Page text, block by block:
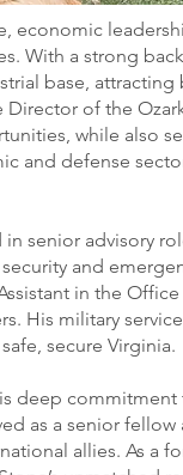
economic
With a strong
base, attracting
of the
while also
and defense
senior advisory
and
in the
His military
secure Virginia.
deep
as a senior
allies. As a